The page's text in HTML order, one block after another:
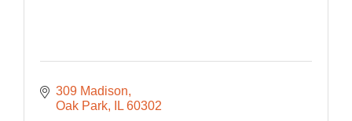
309 Madison
Oak Park
IL 60302